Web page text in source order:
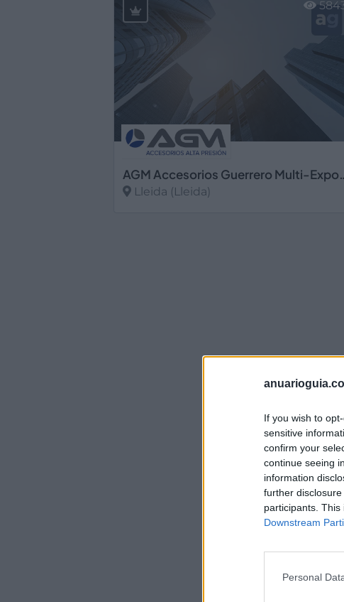
If you wish to
sensitive
confirm your
continue seeing
information
further
participants.
Downstream
Personal
AGM
Lleida (Lleida)